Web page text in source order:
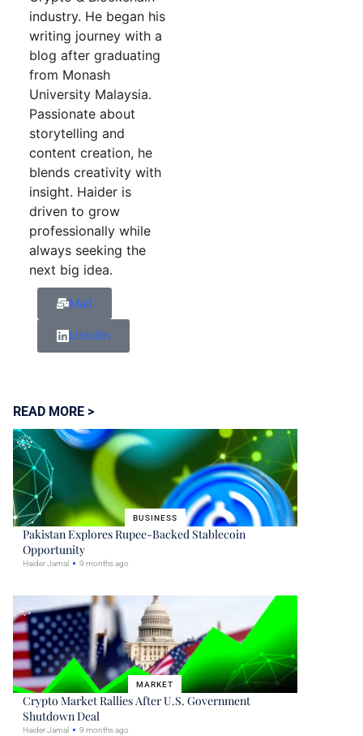
industry. He began his
writing journey with a
blog after graduating
from Monash
University Malaysia.
Passionate about
storytelling and
content creation, he
blends creativity with
insight. Haider is
driven to grow
professionally while
always seeking the
next big idea.
Mail
Linkdin
READ MORE >
BUSINESS
Pakistan Explores Rupee-Backed Stablecoin
Opportunity
Haider Jamal 9 months ago
MARKET
Crypto Market Rallies After U.S. Government
Shutdown Deal
Haider Jamal 9 months ago